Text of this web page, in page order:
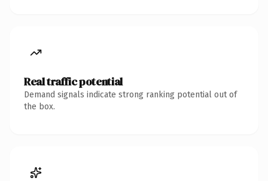
Real traffic potential
Demand signals indicate strong ranking potential out of
the box.